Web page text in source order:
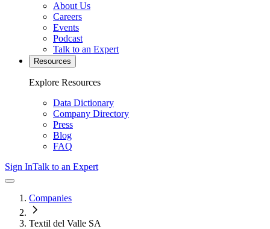
About Us
Careers
Events
Podcast
Talk to an Expert
Resources
Explore Resources
Data Dictionary
Company Directory
Press
Blog
FAQ
Sign InTalk to an Expert
Companies
Textil del Valle SA